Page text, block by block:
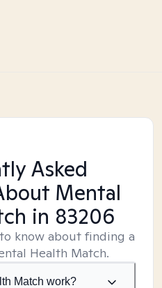
Asked
Mental
in 83206
know about finding a
Health Match.
Match work?